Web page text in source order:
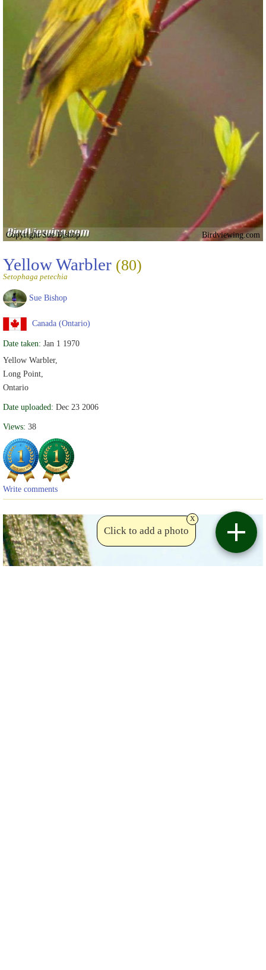
Copyright Sue Bishop Birdviewing.com
Yellow Warbler (80)
Setophaga petechia
Sue Bishop
Canada (Ontario)
Date taken: Jan 1 1970
Yellow Warbler,
Long Point,
Ontario
Date uploaded: Dec 23 2006
Views: 38
Write comments
Click to add a photo
x